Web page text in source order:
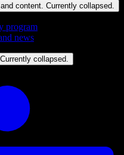
content. Currently collapsed
program
news
collapsed